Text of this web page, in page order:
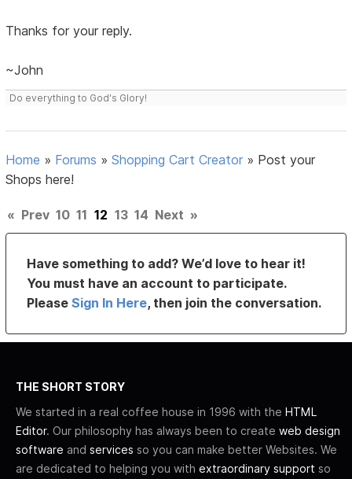
Thanks for your reply.
~John
Do everything to God's Glory!
Home » Forums »Shopping Cart Creator » Post your
Shops here!
« Prev 10 11 12 13 14 Next »
Have something to add? We’d love to hear it!
You must have an account to participate.
PleaseSign In Here, then join the conversation.
THE SHORT STORY
We started in a real coffee house in 1996 with the HTML
Editor. Our philosophy has always been to create web design
software and services so you can make better Websites. We
are dedicated to helping you with extraordinary support so